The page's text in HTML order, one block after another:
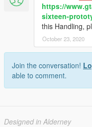
https://
sixteen-
this Handling,
October 23, 2020
Join the conversation!
able to comment.
Designed in Alderney